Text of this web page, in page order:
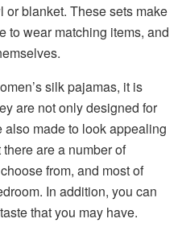
blanket. These sets make
to wear matching items, and
silk pajamas, it is
are not only designed for
also made to look appealing
are a number of
from, and most of
In addition, you can
that you may have.